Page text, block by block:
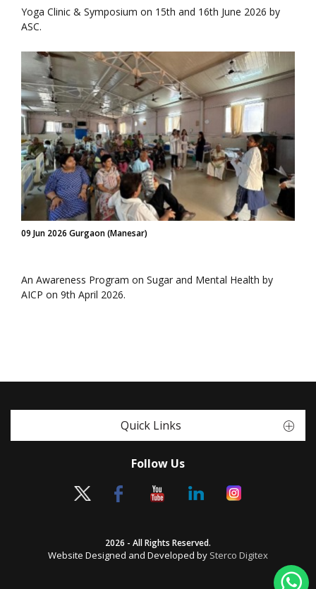
Yoga Clinic & Symposium on 15th and 16th June 2026 by
ASC.
09 Jun 2026 Gurgaon (Manesar)
An Awareness Program on Sugar and Mental Health by
AICP on 9th April 2026.
Quick Links
Follow Us
2026 - All Rights Reserved.
Website Designed and Developed by Sterco Digitex